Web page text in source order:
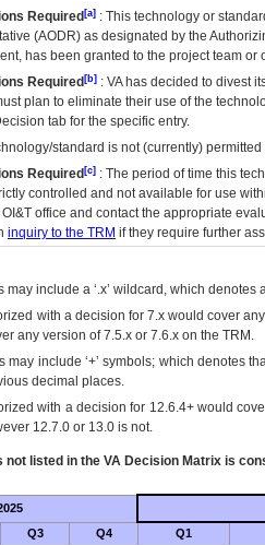
Required [a] : This technology or
(AODR) as designated by the
has been granted to the project team
Required [b] : VAhas decided to divest
plan to eliminate their use of the
tab for the specific entry.
standard is not (currently)
Required [c] : The period of time this
controlled and not available for use
OI&T office and contact the appropriate
inquiry to the TRM if they require further
include a ‘.x’ wildcard, which
with a decision for 7.x would cover
any version of 7.5.x or 7.6.x on the TRM.
may include ‘+’ symbols; which denotes
decimal places.
with a decision for 12.6.4+ would
12.7.0 or 13.0 is not.
not listed in the VA Decision Matrix is
Q3 Q4 Q1